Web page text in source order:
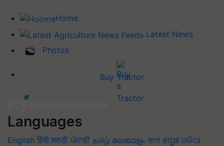
Home
Latest News
Photos
Buy Tractor
Languages
English हिंदी मराठी ਪੰਜਾਬੀ தமிழ் മലയാളം বাংলা ಕನ್ನಡ ଓଡିଆ